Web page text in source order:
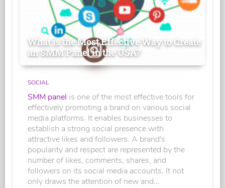
What is the Most Effective Way to Create
an SMM Panel in the USA?
SOCIAL
SMM panel is one of the most effective tools for
effectively promoting a brand on various social
media platforms. It enables businesses to
establish a strong social presence with
attractive likes and followers. A brand's
popularity and respect are represented by the
number of likes, comments, shares, and
followers on its social media accounts. It not
only draws the attention of new and...